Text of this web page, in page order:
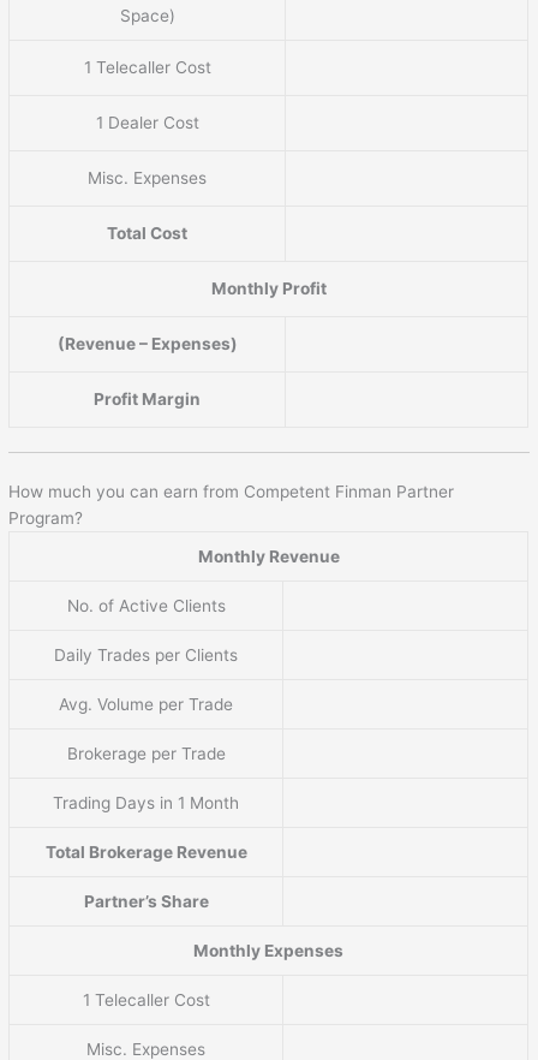
Space)
1 Telecaller Cost
1 Dealer Cost
Misc. Expenses
Total Cost
Monthly Profit
(Revenue – Expenses)
Profit Margin
How much you can earn from Competent Finman Partner
Program?
Monthly Revenue
No. of Active Clients
Daily Trades per Clients
Avg. Volume per Trade
Brokerage per Trade
Trading Days in 1 Month
Total Brokerage Revenue
Partner’s Share
Monthly Expenses
1 Telecaller Cost
Misc. Expenses